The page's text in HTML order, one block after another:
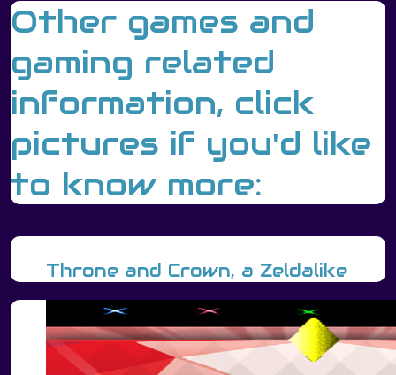
Other games and
gaming related
information, click
pictures if you'd like
to know more:
Throne and Crown, a Zeldalike